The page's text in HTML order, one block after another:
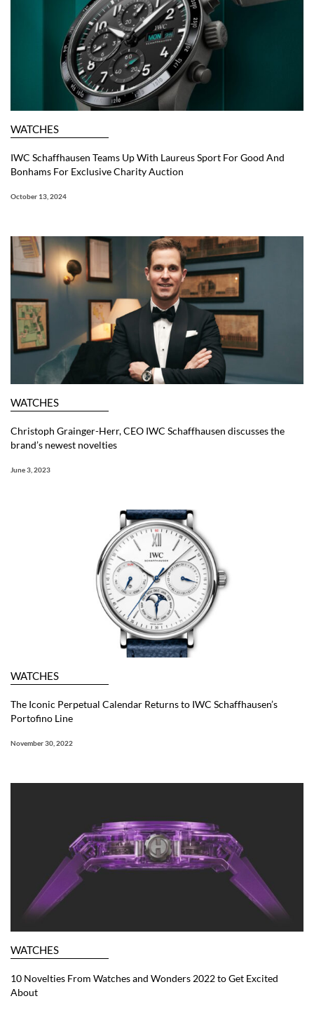
WATCHES
IWC Schaffhausen Teams Up With Laureus Sport For Good And
Bonhams For Exclusive Charity Auction
October 13, 2024
WATCHES
Christoph Grainger-Herr, CEO IWC Schaffhausen discusses the
brand’s newest novelties
June 3, 2023
WATCHES
The Iconic Perpetual Calendar Returns to IWC Schaffhausen’s
Portofino Line
November 30, 2022
WATCHES
10 Novelties From Watches and Wonders 2022 to Get Excited
About